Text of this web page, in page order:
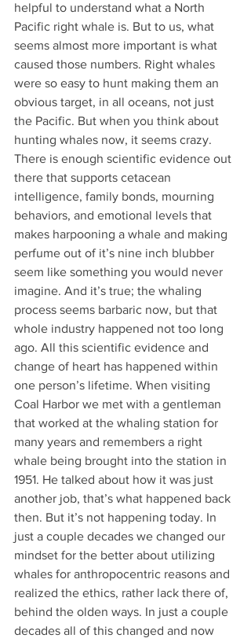
helpful to understand what a North
Pacific right whale is. But to us, what
seems almost more important is what
caused those numbers. Right whales
were so easy to hunt making them an
obvious target, in all oceans, not just
the Pacific. But when you think about
hunting whales now, it seems crazy.
There is enough scientific evidence out
there that supports cetacean
intelligence, family bonds, mourning
behaviors, and emotional levels that
makes harpooning a whale and making
perfume out of it’s nine inch blubber
seem like something you would never
imagine. And it’s true; the whaling
process seems barbaric now, but that
whole industry happened not too long
ago. All this scientific evidence and
change of heart has happened within
one person’s lifetime. When visiting
Coal Harbor we met with a gentleman
that worked at the whaling station for
many years and remembers a right
whale being brought into the station in
1951. He talked about how it was just
another job, that’s what happened back
then. But it’s not happening today. In
just a couple decades we changed our
mindset for the better about utilizing
whales for anthropocentric reasons and
realized the ethics, rather lack there of,
behind the olden ways. In just a couple
decades all of this changed and now